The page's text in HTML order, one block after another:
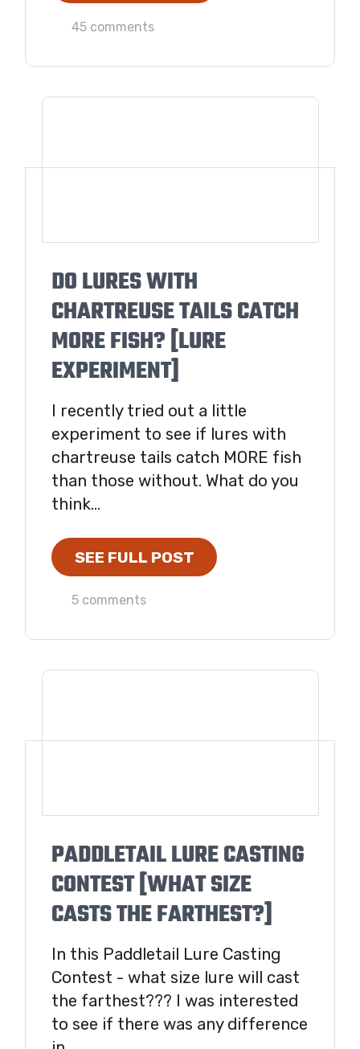
45 comments
DO LURES WITH
CHARTREUSE TAILS CATCH
MORE FISH? [LURE
EXPERIMENT]
I recently tried out a little
experiment to see if lures with
chartreuse tails catch MORE fish
than those without. What do you
think...
SEE FULL POST
5 comments
PADDLETAIL LURE CASTING
CONTEST [WHAT SIZE
CASTS THE FARTHEST?]
In this Paddletail Lure Casting
Contest - what size lure will cast
the farthest??? I was interested
to see if there was any difference